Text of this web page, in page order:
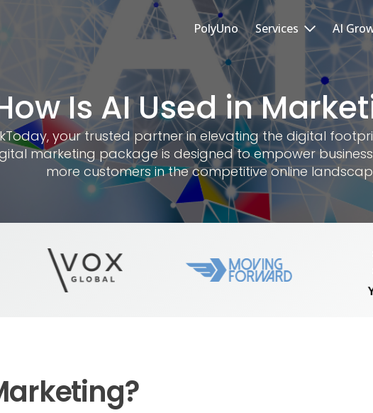
PolyUno Services AI
Is AI Used in
your trusted partner in elevating the digital
marketing package is designed to empower
more customers in the competitive online